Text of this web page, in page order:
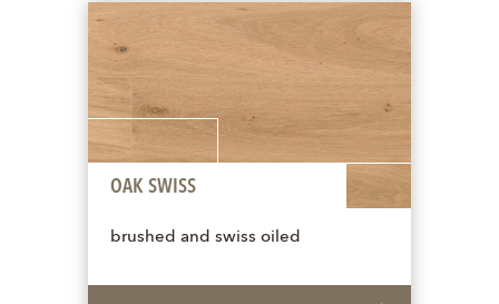
OAK SWISS
brushed and swiss oiled